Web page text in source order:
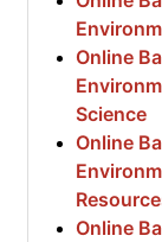
Online
Science
Online
Online